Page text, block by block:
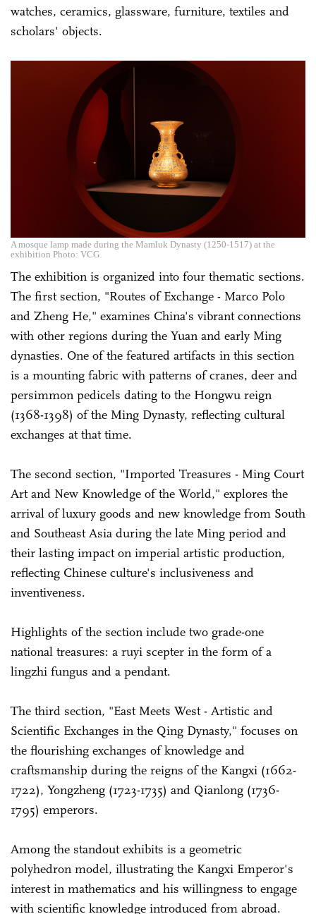
watches, ceramics, glassware, furniture, textiles and
scholars' objects.
A mosque lamp made during the Mamluk Dynasty (1250-1517) at the
exhibition Photo: VCG
The exhibition is organized into four thematic sections.
The first section, "Routes of Exchange - Marco Polo
and Zheng He," examines China's vibrant connections
with other regions during the Yuan and early Ming
dynasties. One of the featured artifacts in this section
is a mounting fabric with patterns of cranes, deer and
persimmon pedicels dating to the Hongwu reign
(1368-1398) of the Ming Dynasty, reflecting cultural
exchanges at that time.
The second section, "Imported Treasures - Ming Court
Art and New Knowledge of the World," explores the
arrival of luxury goods and new knowledge from South
and Southeast Asia during the late Ming period and
their lasting impact on imperial artistic production,
reflecting Chinese culture's inclusiveness and
inventiveness.
Highlights of the section include two grade-one
national treasures: a ruyi scepter in the form of a
lingzhi fungus and a pendant.
The third section, "East Meets West - Artistic and
Scientific Exchanges in the Qing Dynasty," focuses on
the flourishing exchanges of knowledge and
craftsmanship during the reigns of the Kangxi (1662-
1722), Yongzheng (1723-1735) and Qianlong (1736-
1795) emperors.
Among the standout exhibits is a geometric
polyhedron model, illustrating the Kangxi Emperor's
interest in mathematics and his willingness to engage
with scientific knowledge introduced from abroad.